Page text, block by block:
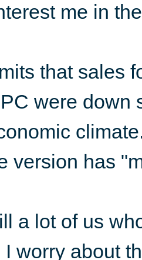
me in
that sales
were down
version has
a lot of us
I worry about